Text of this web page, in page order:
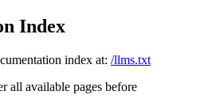
Index
index at: /llms.txt
all available pages before